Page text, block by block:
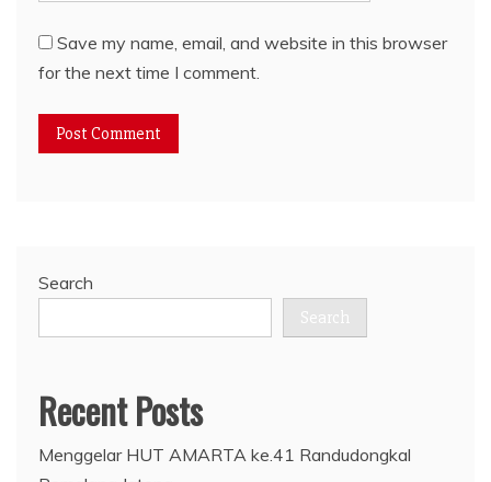
Save my name, email, and website in this browser
for the next time I comment.
Search
Search
Recent Posts
Menggelar HUT AMARTA ke.41 Randudongkal